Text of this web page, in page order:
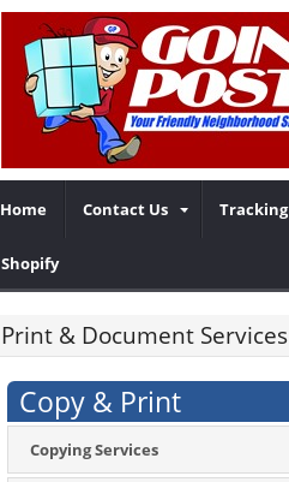
Home Contact Us Tracking
Shopify
Print & Document Services
Copy & Print
Copying Services